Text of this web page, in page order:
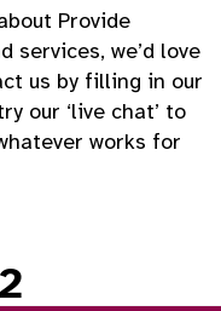
Provide
services, we’d love
us by filling in our
our ‘live chat’ to
works for